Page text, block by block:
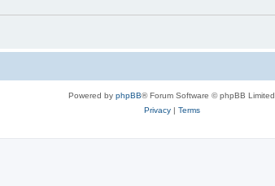
Powered by phpBB® Forum Software © phpBB Limited
Privacy| Terms